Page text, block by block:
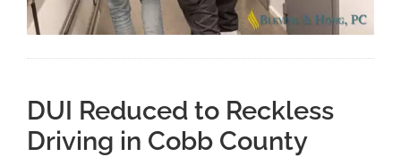
DUI Reduced to Reckless
Driving in Cobb County